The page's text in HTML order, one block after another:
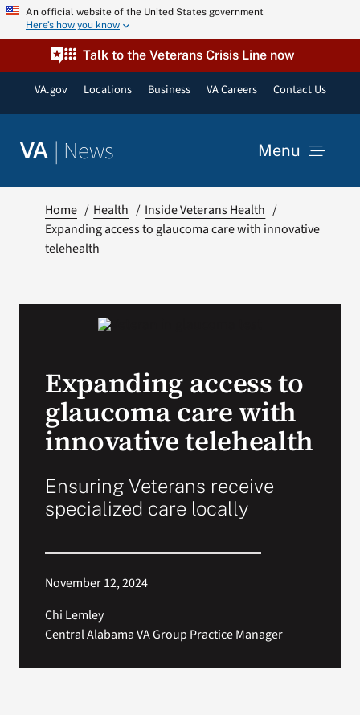
Skip An official website of the United States government
Here’s how you know
Talk to the Veterans Crisis Line now
VA.gov Locations Business VA Careers Contact Us
VA | News Menu
Resources
VA Podcast Network
Search
Home Health
Inside Veterans Health
Expanding access to glaucoma care with innovative
telehealth
Expanding access to
glaucoma care with
innovative telehealth
Ensuring Veterans receive
specialized care locally
November 12, 2024
Chi Lemley
Central Alabama VA Group Practice Manager